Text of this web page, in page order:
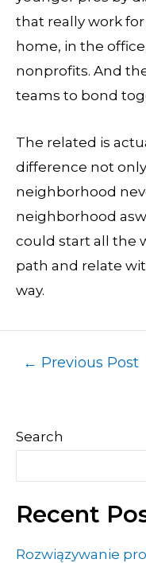
that really work
home, in the
nonprofits. And
teams to bond
The related is
difference not
neighborhood
neighborhood
could start all the
path and relate
way.
← Previous Post
Search
Recent
Rozwiązywanie